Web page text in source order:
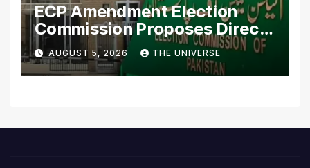
ECP Amendment Election
Commission Proposes Direct
Scrutiny of Lawmakers’
Asset Declarations
AUGUST 5, 2026 THE UNIVERSE